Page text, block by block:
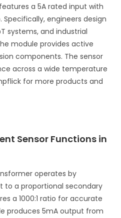
a 5A rated input with
Specifically, engineers design
systems, and industrial
module provides active
components. The sensor
across a wide temperature
for more products and
Sensor Functions in
operates by
to a proportional secondary
a 1000:1 ratio for accurate
produces 5mA output from